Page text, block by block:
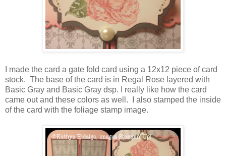
I made the card a gate fold card using a 12x12 piece of card
stock. The base of the card is in Regal Rose layered with
Basic Gray and Basic Gray dsp. I really like how the card
came out and these colors as well. I also stamped the inside
of the card with the foliage stamp image.